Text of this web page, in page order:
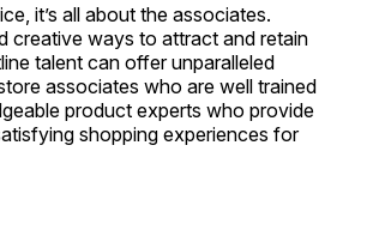
it’s all about the associates.
creative ways to attract and retain
talent can offer unparalleled
associates who are well trained
product experts who provide
shopping experiences for